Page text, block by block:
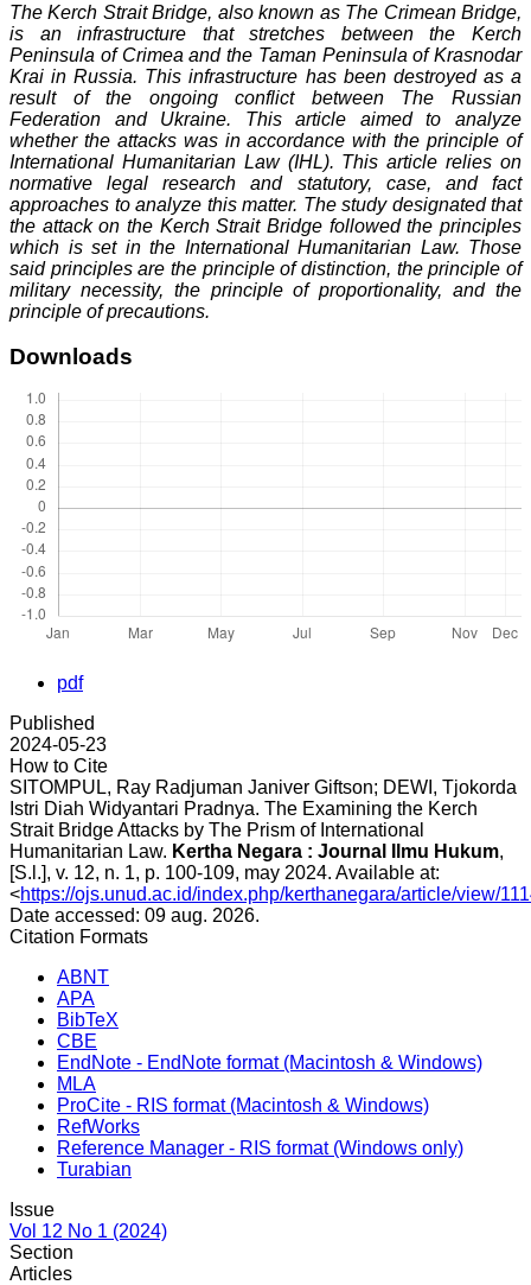
The Kerch Strait Bridge, also known as The Crimean Bridge,
is an infrastructure that stretches between the Kerch
Peninsula of Crimea and the Taman Peninsula of Krasnodar
Krai in Russia. This infrastructure has been destroyed as a
result of the ongoing conflict between The Russian
Federation and Ukraine. This article aimed to analyze
whether the attacks was in accordance with the principle of
International Humanitarian Law (IHL). This article relies on
normative legal research and statutory, case, and fact
approaches to analyze this matter. The study designated that
the attack on the Kerch Strait Bridge followed the principles
which is set in the International Humanitarian Law. Those
said principles are the principle of distinction, the principle of
military necessity, the principle of proportionality, and the
principle of precautions.
Downloads
pdf
Published
2024-05-23
How to Cite
SITOMPUL, Ray Radjuman Janiver Giftson; DEWI, Tjokorda
Istri Diah Widyantari Pradnya. The Examining the Kerch
Strait Bridge Attacks by The Prism of International
Humanitarian Law. Kertha Negara : Journal Ilmu Hukum,
[S.l.], v. 12, n. 1, p. 100-109, may 2024. Available at:
<https://ojs.unud.ac.id/index.php/kerthanegara/article/view/
Date accessed: 09 aug. 2026.
Citation Formats
ABNT
APA
BibTeX
CBE
EndNote - EndNote format (Macintosh & Windows)
MLA
ProCite - RIS format (Macintosh & Windows)
RefWorks
Reference Manager - RIS format (Windows only)
Turabian
Issue
Vol 12 No 1 (2024)
Section
Articles